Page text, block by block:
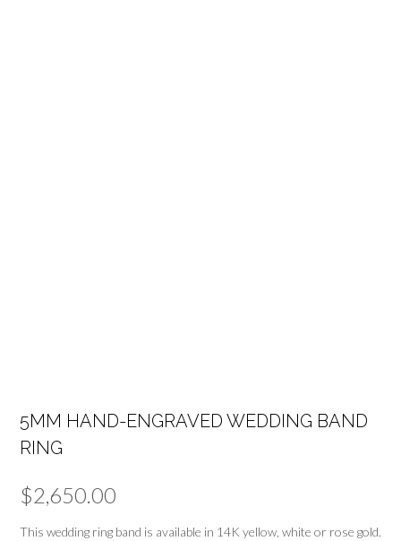
5MM HAND-ENGRAVED WEDDING BAND
RING
$2,650.00
This wedding ring band is available in 14K yellow, white or rose gold.